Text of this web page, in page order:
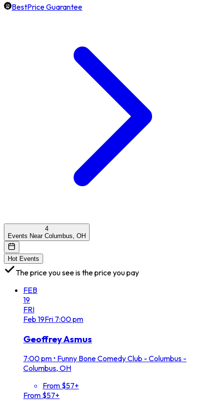
BestPrice Guarantee
4
Events Near Columbus, OH
Hot Events
The price you see is the price you pay
FEB
19
FRI
Feb 19Fri 7:00 pm
Geoffrey Asmus
7:00 pm • Funny Bone Comedy Club - Columbus -
Columbus, OH
From $57+
From $57+